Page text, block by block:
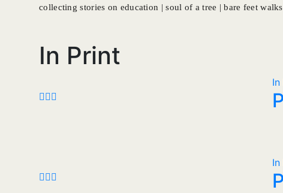
collecting stories on education | soul of a tree | bare feet
In Print
In
In